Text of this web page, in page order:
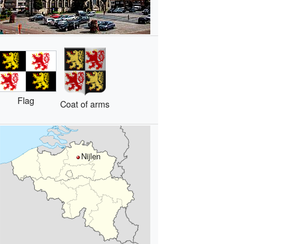
Flag Coat of arms
Nijlen